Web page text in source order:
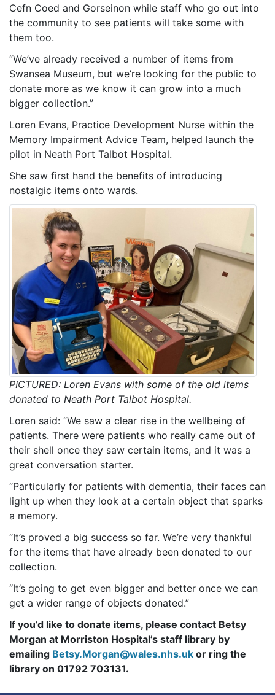
Cefn Coed and Gorseinon while staff who go out into
the community to see patients will take some with
them too.
“We’ve already received a number of items from
Swansea Museum, but we’re looking for the public to
donate more as we know it can grow into a much
bigger collection.”
Loren Evans, Practice Development Nurse within the
Memory Impairment Advice Team, helped launch the
pilot in Neath Port Talbot Hospital.
She saw first hand the benefits of introducing
nostalgic items onto wards.
PICTURED: Loren Evans with some of the old items
donated to Neath Port Talbot Hospital.
Loren said: “We saw a clear rise in the wellbeing of
patients. There were patients who really came out of
their shell once they saw certain items, and it was a
great conversation starter.
“Particularly for patients with dementia, their faces can
light up when they look at a certain object that sparks
a memory.
“It’s proved a big success so far. We’re very thankful
for the items that have already been donated to our
collection.
“It’s going to get even bigger and better once we can
get a wider range of objects donated.”
If you’d like to donate items, please contact Betsy
Morgan at Morriston Hospital’s staff library by
emailing Betsy.Morgan@wales.nhs.uk or ring the
library on 01792 703131.